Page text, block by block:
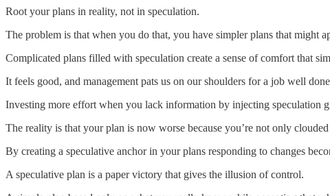
‌Root your plans in reality, not in speculation.
The problem is that when you do that, you have simpler plans that might
Complicated plans filled with speculation create a sense of comfort that
It feels good, and management pats us on our shoulders for a job well
Investing more effort when you lack information by injecting speculation
The reality is that your plan is now worse because you’re not only
By creating a speculative anchor in your plans responding to changes
A speculative plan is a paper victory that gives the illusion of control.